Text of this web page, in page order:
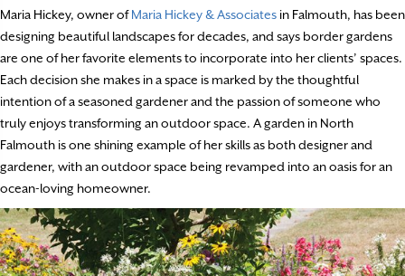
Maria Hickey, owner ofMaria Hickey & Associates in Falmouth, has been
designing beautiful landscapes for decades, and says border gardens
are one of her favorite elements to incorporate into her clients’ spaces.
Each decision she makes in a space is marked by the thoughtful
intention of a seasoned gardener and the passion of someone who
truly enjoys transforming an outdoor space. A garden in North
Falmouth is one shining example of her skills as both designer and
gardener, with an outdoor space being revamped into an oasis for an
ocean-loving homeowner.